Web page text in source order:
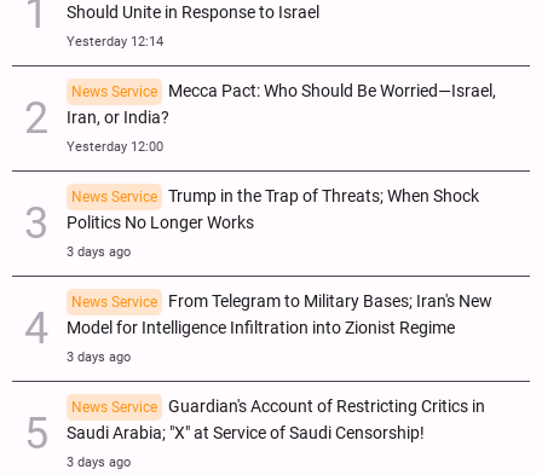
Should Unite in Response to Israel
Yesterday 12:14
News Service
Mecca Pact: Who Should Be Worried—Israel,
Iran, or India?
Yesterday 12:00
News Service
Trump in the Trap of Threats; When Shock
Politics No Longer Works
3 days ago
News Service
From Telegram to Military Bases; Iran's New
Model for Intelligence Infiltration into Zionist Regime
3 days ago
News Service
Guardian's Account of Restricting Critics in
Saudi Arabia; "X" at Service of Saudi Censorship!
3 days ago